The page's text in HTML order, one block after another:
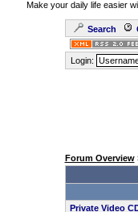
Make your daily life easier
Search
Login:
Forum Overview
Private Video